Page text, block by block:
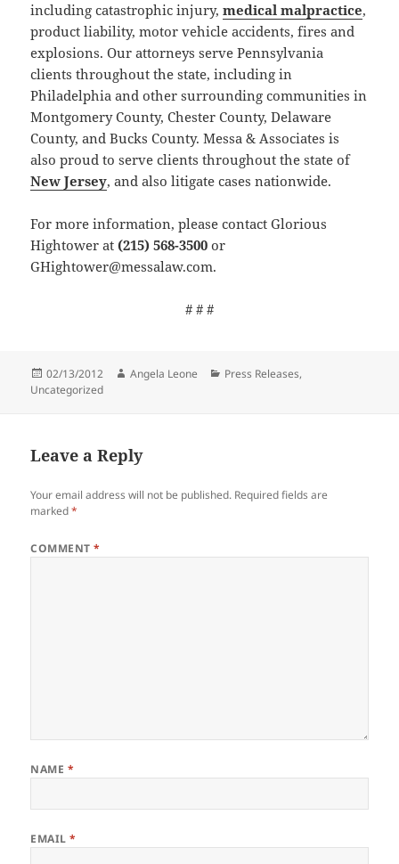
including catastrophic injury,medical malpractice,
product liability, motor vehicle accidents, fires and
explosions. Our attorneys serve Pennsylvania
clients throughout the state, including in
Philadelphia and other surrounding communities in
Montgomery County, Chester County, Delaware
County, and Bucks County. Messa & Associates is
also proud to serve clients throughout the state of
New Jersey, and also litigate cases nationwide.
For more information, please contact Glorious
Hightower at (215) 568-3500 or
GHightower@messalaw.com.
# # #
Posted
on
02/13/2012 Author
Angela Leone Categories
Press Releases,
Uncategorized
Leave a Reply
Your email address will not be published. Required fields are
marked*
COMMENT*
NAME *
EMAIL*